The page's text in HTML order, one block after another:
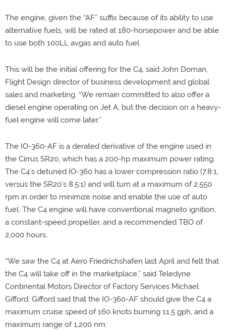
The engine, given the “AF” suffix because of its ability to use
alternative fuels, will be rated at 180-horsepower and be able
to use both 100LL avgas and auto fuel.
This will be the initial offering for the C4, said John Doman,
Flight Design director of business development and global
sales and marketing. “We remain committed to also offer a
diesel engine operating on Jet A, but the decision on a heavy-
fuel engine will come later.”
The IO-360-AF is a derated derivative of the engine used in
the Cirrus SR20, which has a 200-hp maximum power rating.
The C4’s detuned IO-360 has a lower compression ratio (7.8:1,
versus the SR20’s 8.5:1) and will turn at a maximum of 2,550
rpm in order to minimize noise and enable the use of auto
fuel. The C4 engine will have conventional magneto ignition,
a constant-speed propeller, and a recommended TBO of
2,000 hours.
“We saw the C4 at Aero Friedrichshafen last April and felt that
the C4 will take off in the marketplace,” said Teledyne
Continental Motors Director of Factory Services Michael
Gifford. Gifford said that the IO-360-AF should give the C4 a
maximum cruise speed of 160 knots burning 11.5 gph, and a
maximum range of 1,200 nm.